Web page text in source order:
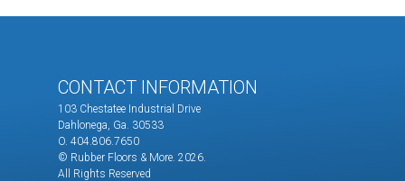
CONTACT INFORMATION
103 Chestatee Industrial Drive
Dahlonega, Ga. 30533
O. 404.806.7650
© Rubber Floors & More. 2026.
All Rights Reserved